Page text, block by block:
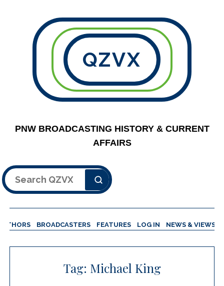
QZVX
PNW BROADCASTING HISTORY & CURRENT
AFFAIRS
Search
BROADCASTERS FEATURES LOG IN NEWS & VIEWS
Tag: Michael King